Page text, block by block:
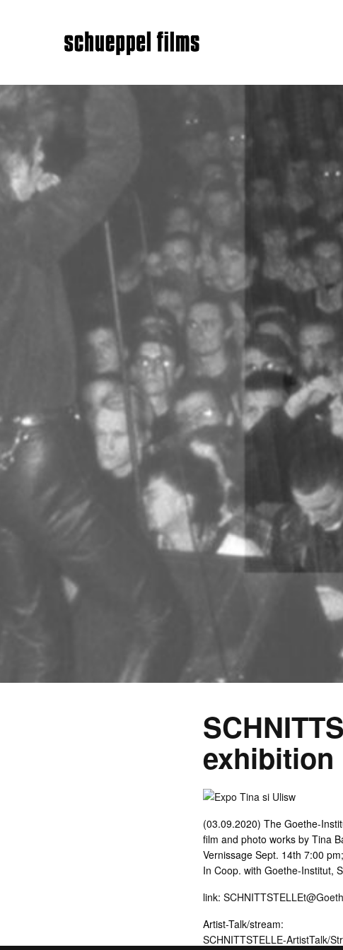
exhibition
(03.09.2020) The Goethe-
film and photo works by Tina
Vernissage Sept. 14th 7:00
In Coop. with Goethe-Institut,
link:
Artist-Talk/stream:
SCHNITTSTELLE-ArtistTalk/